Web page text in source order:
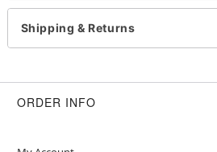
V-Neck
Sleeveless
Zipper closure
Care: Hand Wash Cold. Do
Dry. Cool Iron When Needed.
Shipping & Returns
ORDER INFO